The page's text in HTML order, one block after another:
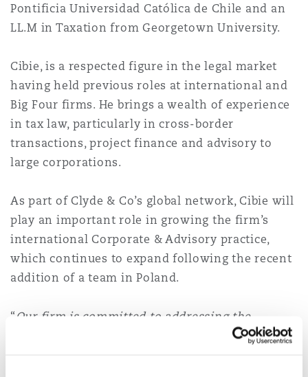
Property
Specialty
兰治县
尼克斯
藩市
哥华
敦
德里
彻斯特，新贝利广场2号
尼克
Pontificia Universidad Católica de Chile and an
LL.M in Taxation from Georgetown University.
Cibie, is a respected figure in the legal market
having held previous roles at international and
Big Four firms. He brings a wealth of experience
in tax law, particularly in cross-border
transactions, project finance and advisory to
large corporations.
As part of Clyde & Co’s global network, Cibie will
play an important role in growing the firm’s
international Corporate & Advisory practice,
which continues to expand following the recent
addition of a team in Poland.
“Our firm is committed to addressing the
evolving needs of our clients and the addition of